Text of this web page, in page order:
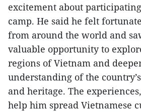
excitement about
camp. He said he felt
from around the world and
valuable opportunity to
regions of Vietnam and
understanding of the
and heritage. The
help him spread Vietnamese